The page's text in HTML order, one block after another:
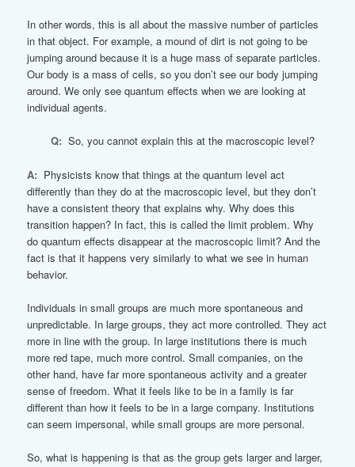
In other words, this is all about the massive number of particles
in that object. For example, a mound of dirt is not going to be
jumping around because it is a huge mass of separate particles.
Our body is a mass of cells, so you don’t see our body jumping
around. We only see quantum effects when we are looking at
individual agents.
Q:So, you cannot explain this at the macroscopic level?
A: Physicists know that things at the quantum level act
differently than they do at the macroscopic level, but they don’t
have a consistent theory that explains why. Why does this
transition happen? In fact, this is called the limit problem. Why
do quantum effects disappear at the macroscopic limit? And the
fact is that it happens very similarly to what we see in human
behavior.
Individuals in small groups are much more spontaneous and
unpredictable. In large groups, they act more controlled. They act
more in line with the group. In large institutions there is much
more red tape, much more control. Small companies, on the
other hand, have far more spontaneous activity and a greater
sense of freedom. What it feels like to be in a family is far
different than how it feels to be in a large company. Institutions
can seem impersonal, while small groups are more personal.
So, what is happening is that as the group gets larger and larger,